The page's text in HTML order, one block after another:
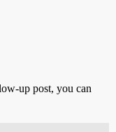
up post, you can